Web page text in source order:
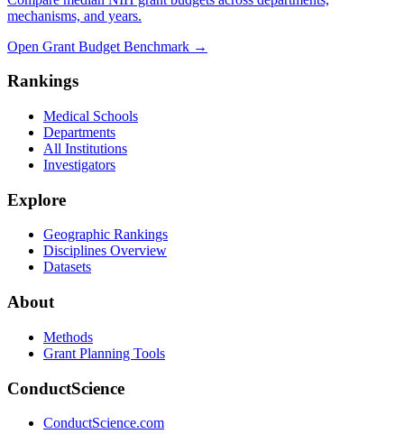
mechanisms, and years.
Open Grant Budget Benchmark →
Rankings
Medical Schools
Departments
All Institutions
Investigators
Explore
Geographic Rankings
Disciplines Overview
Datasets
About
Methods
Grant Planning Tools
ConductScience
ConductScience.com